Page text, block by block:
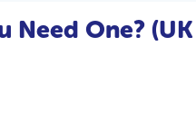
Need One?